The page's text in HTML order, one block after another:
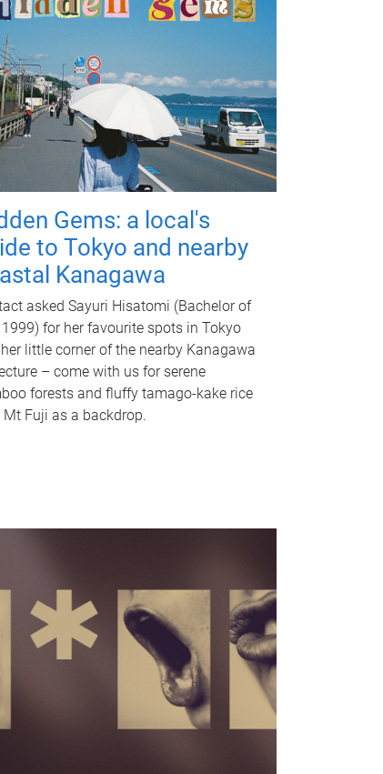
Gems: a local's
to Tokyo and nearby
Kanagawa
asked Sayuri Hisatomi (Bachelor of
for her favourite spots in Tokyo
little corner of the nearby Kanagawa
– come with us for serene
forests and fluffy tamago-kake rice
Fuji as a backdrop.